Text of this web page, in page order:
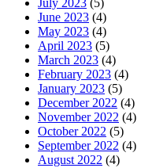
July 2023 (5)
June 2023 (4)
May 2023 (4)
April 2023 (5)
March 2023 (4)
February 2023 (4)
January 2023 (5)
December 2022 (4)
November 2022 (4)
October 2022 (5)
September 2022 (4)
August 2022 (4)